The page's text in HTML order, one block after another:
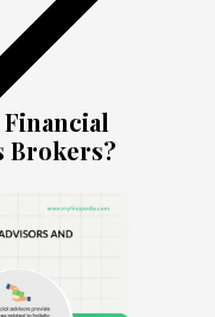
Brokers?